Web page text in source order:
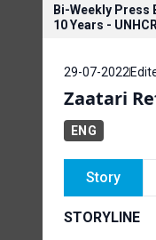
Bi-Weekly Press
10 Years - UNHCR
29-07-2022
Zaatari
ENG
Story
STORYLINE